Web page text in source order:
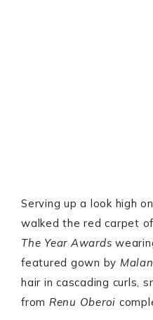
Serving up a look high
walked the red carpet
The Year Awards
featured gown by
hair in cascading curls,
from Renu Oberoi